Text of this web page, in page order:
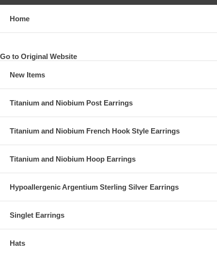
Home
Go to Original Website
New Items
Titanium and Niobium Post Earrings
Titanium and Niobium French Hook Style Earrings
Titanium and Niobium Hoop Earrings
Hypoallergenic Argentium Sterling Silver Earrings
Singlet Earrings
Hats